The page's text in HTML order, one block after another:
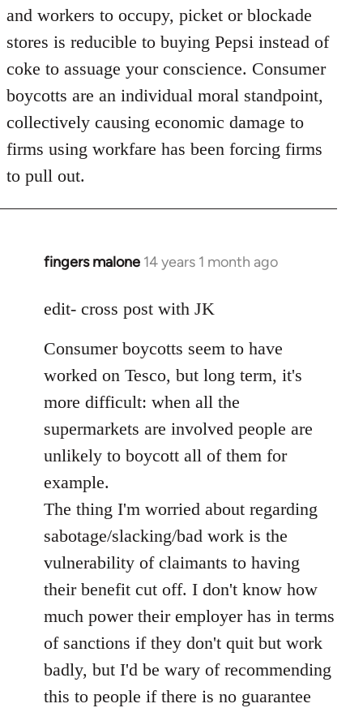
and workers to occupy, picket or blockade
stores is reducible to buying Pepsi instead of
coke to assuage your conscience. Consumer
boycotts are an individual moral standpoint,
collectively causing economic damage to
firms using workfare has been forcing firms
to pull out.
fingers malone 14 years 1 month ago
In
to
by
libcom.org
edit- cross post with JK
Consumer boycotts seem to have
worked on Tesco, but long term, it's
more difficult: when all the
supermarkets are involved people are
unlikely to boycott all of them for
example.
The thing I'm worried about regarding
sabotage/slacking/bad work is the
vulnerability of claimants to having
their benefit cut off. I don't know how
much power their employer has in terms
of sanctions if they don't quit but work
badly, but I'd be wary of recommending
this to people if there is no guarantee